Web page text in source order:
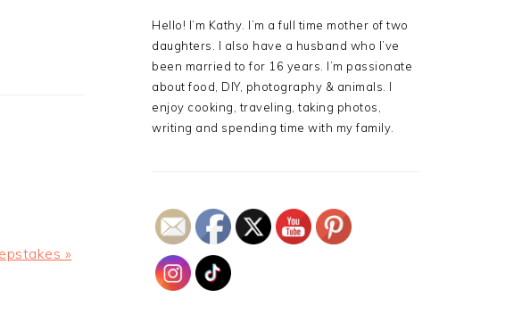
»
Hello! I’m Kathy. I’m a full time mother of two
daughters. I also have a husband who I’ve
been married to for 16 years. I’m passionate
about food, DIY, photography & animals. I
enjoy cooking, traveling, taking photos,
writing and spending time with my family.